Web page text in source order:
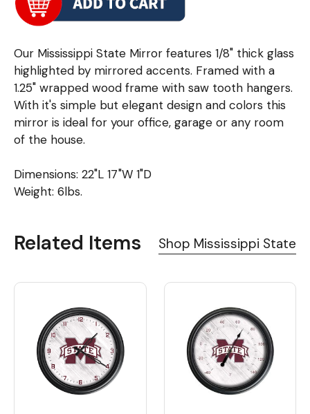
Our Mississippi State Mirror features 1/8" thick glass
highlighted by mirrored accents. Framed with a
1.25" wrapped wood frame with saw tooth hangers.
With it's simple but elegant design and colors this
mirror is ideal for your office, garage or any room
of the house.
Dimensions: 22"L 17"W 1"D
Weight: 6lbs.
Related Items Shop Mississippi State